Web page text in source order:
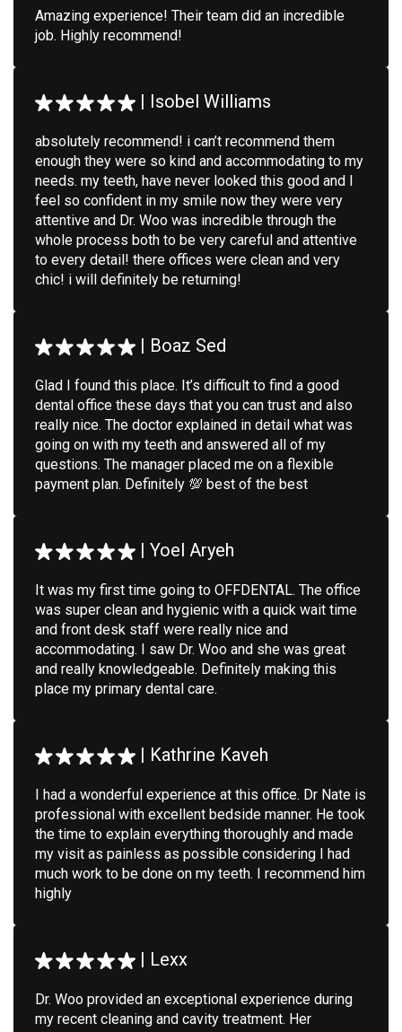
Amazing experience! Their team did an incredible
job. Highly recommend!
| Isobel Williams
absolutely recommend! i can’t recommend them
enough they were so kind and accommodating to my
needs. my teeth, have never looked this good and I
feel so confident in my smile now they were very
attentive and Dr. Woo was incredible through the
whole process both to be very careful and attentive
to every detail! there offices were clean and very
chic! i will definitely be returning!
| Boaz Sed
Glad I found this place. It’s difficult to find a good
dental office these days that you can trust and also
really nice. The doctor explained in detail what was
going on with my teeth and answered all of my
questions. The manager placed me on a flexible
payment plan. Definitely 💯 best of the best
| Yoel Aryeh
It was my first time going to OFFDENTAL. The office
was super clean and hygienic with a quick wait time
and front desk staff were really nice and
accommodating. I saw Dr. Woo and she was great
and really knowledgeable. Definitely making this
place my primary dental care.
| Kathrine Kaveh
I had a wonderful experience at this office. Dr Nate is
professional with excellent bedside manner. He took
the time to explain everything thoroughly and made
my visit as painless as possible considering I had
much work to be done on my teeth. I recommend him
highly
| Lexx
Dr. Woo provided an exceptional experience during
my recent cleaning and cavity treatment. Her